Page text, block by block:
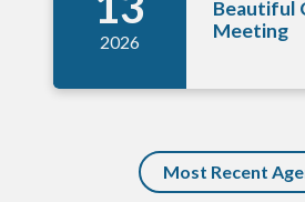
2026
Beautiful
Meeting
Most Recent